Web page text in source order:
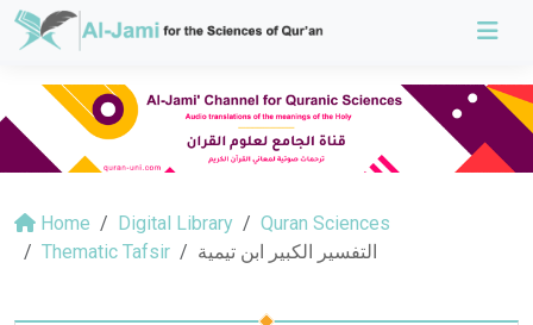
Home Digital Library
Quran Sciences
Thematic Tafsir
التفسير الكبير ابن تيمية